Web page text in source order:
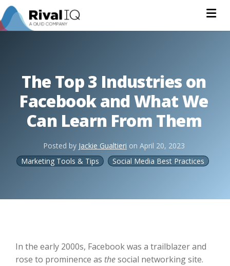
The Top 3 Industries on
Facebook and What We
Can Learn From Them
Posted by Jackie Gualtieri on April 20, 2023
Marketing Tools & Tips
Social Media Best Practices
In the early 2000s, Facebook was a trailblazer and
rose to prominence as thesocial networking site.